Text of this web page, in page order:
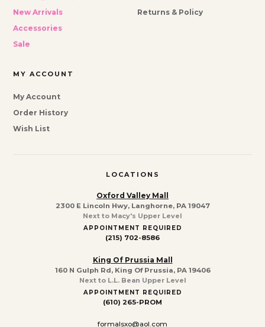
New Arrivals
Accessories
Sale
Returns & Policy
MY ACCOUNT
My Account
Order History
Wish List
LOCATIONS
Oxford Valley Mall
2300 E Lincoln Hwy, Langhorne, PA 19047
Next to Macy's Upper Level
APPOINTMENT REQUIRED
(215) 702-8586
King Of Prussia Mall
160 N Gulph Rd, King Of Prussia, PA 19406
Next to L.L. Bean Upper Level
APPOINTMENT REQUIRED
(610) 265-PROM
formalsxo@aol.com